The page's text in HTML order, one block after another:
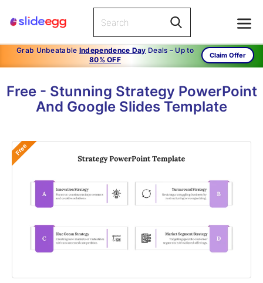
Grab Unbeatable Independence Day Deals – Up to
80% OFF
Claim Offer
Free - Stunning Strategy PowerPoint
And Google Slides Template
Free